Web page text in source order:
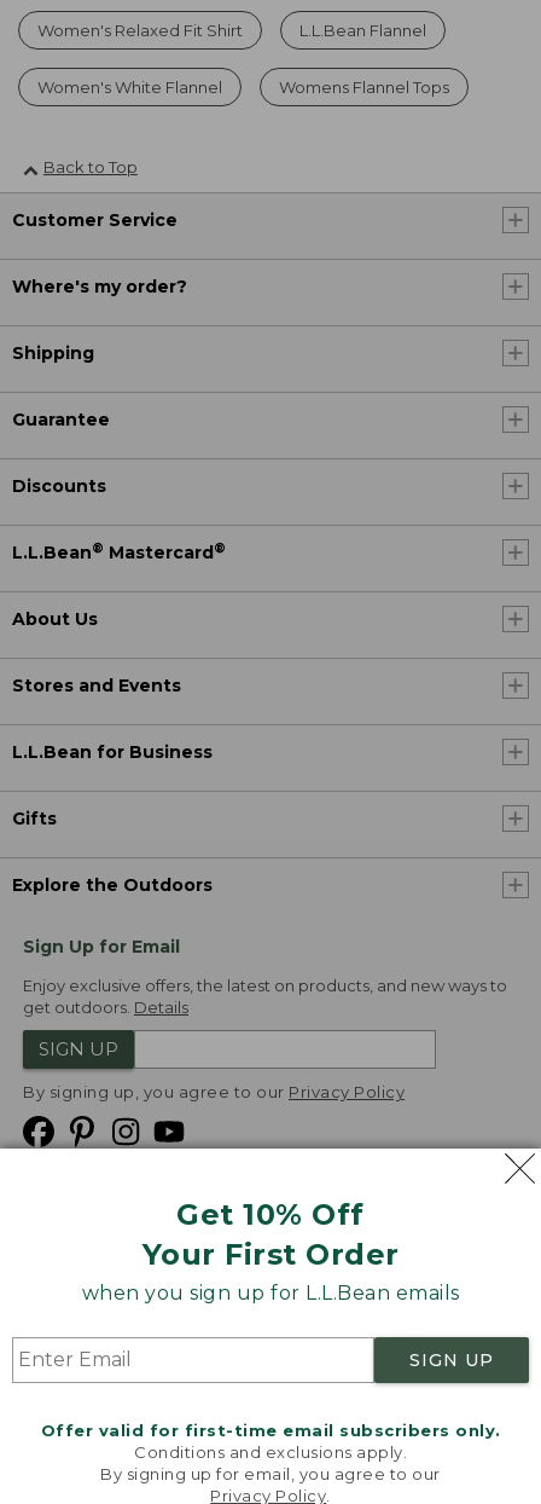
Get 10% Off
Your First Order
when you sign up for L.L.Bean emails
SIGN UP
Offer valid for first-time email subscribers only.
Conditions and exclusions apply.
By signing up for email, you agree to our
Privacy Policy
Women's Relaxed Fit Shirt L.L.Bean Flannel
Women's White Flannel Womens Flannel Tops
Back to Top
Customer Service
Where's my order?
Shipping
Guarantee
Discounts
L.L.Bean® Mastercard®
About Us
Stores and Events
L.L.Bean for Business
Gifts
Explore the Outdoors
Sign Up for Email
Enjoy exclusive offers, the latest on products, and new ways to
get outdoors. Details
SIGN UP
By signing up, you agree to our Privacy Policy
Product Recalls
Targeted Advertising Opt Out
L.L.Bean® is a registered trademark of L.L.Bean Inc.